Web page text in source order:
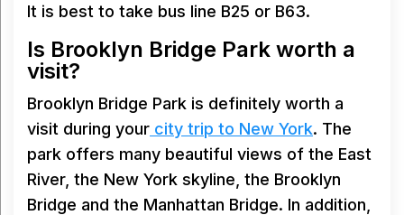
It is best to take bus line B25 or B63.
Is Brooklyn Bridge Park worth a
visit?
Brooklyn Bridge Park is definitely worth a
visit during your city trip to New York. The
park offers many beautiful views of the East
River, the New York skyline, the Brooklyn
Bridge and the Manhattan Bridge. In addition,